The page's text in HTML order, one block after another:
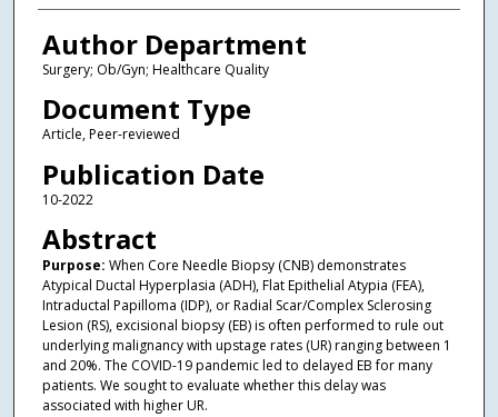
Author Department
Surgery; Ob/Gyn; Healthcare Quality
Document Type
Article, Peer-reviewed
Publication Date
10-2022
Abstract
Purpose: When Core Needle Biopsy (CNB) demonstrates
Atypical Ductal Hyperplasia (ADH), Flat Epithelial Atypia (FEA),
Intraductal Papilloma (IDP), or Radial Scar/Complex Sclerosing
Lesion (RS), excisional biopsy (EB) is often performed to rule out
underlying malignancy with upstage rates (UR) ranging between 1
and 20%. The COVID-19 pandemic led to delayed EB for many
patients. We sought to evaluate whether this delay was
associated with higher UR.